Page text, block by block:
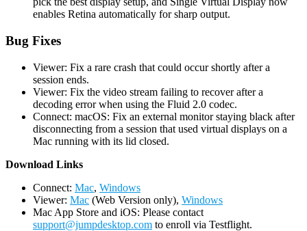
enables Retina automatically for sharp output.
Bug Fixes
Viewer: Fix a rare crash that could occur shortly after a
session ends.
Viewer: Fix the video stream failing to recover after a
decoding error when using the Fluid 2.0 codec.
Connect: macOS: Fix an external monitor staying black after
disconnecting from a session that used virtual displays on a
Mac running with its lid closed.
Download Links
Connect: Mac, Windows
Viewer: Mac (Web Version only), Windows
Mac App Store and iOS: Please contact
support@jumpdesktop.com to enroll via Testflight.